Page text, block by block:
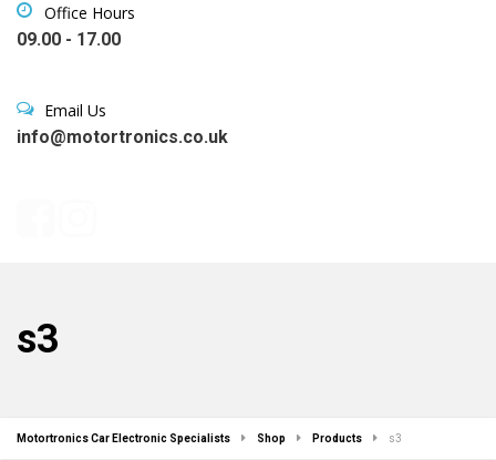
Office Hours
09.00 - 17.00
Email Us
info@motortronics.co.uk
s3
Motortronics Car Electronic Specialists Shop Products s3